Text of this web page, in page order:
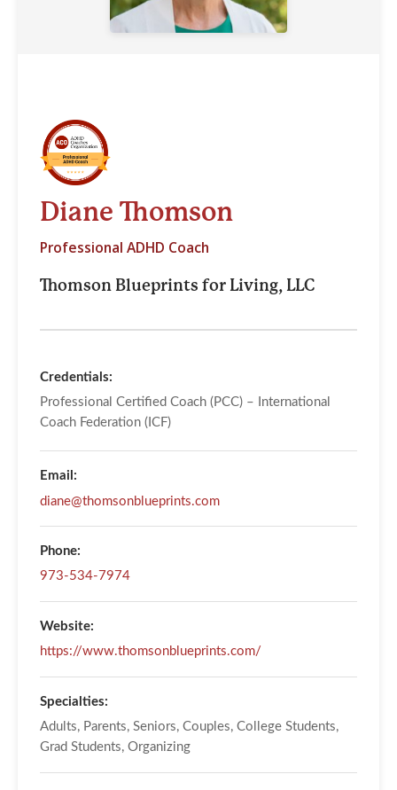
Diane Thomson
Professional ADHD Coach
Thomson Blueprints for Living, LLC
Credentials:
Professional Certified Coach (PCC) – International
Coach Federation (ICF)
Email:
diane@thomsonblueprints.com
Phone:
973-534-7974
Website:
https://www.thomsonblueprints.com/
Specialties:
Adults, Parents, Seniors, Couples, College Students,
Grad Students, Organizing